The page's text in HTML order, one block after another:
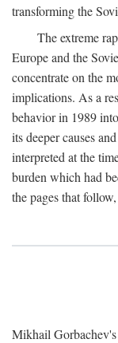
transforming the
The extreme
Europe and the
concentrate on the
implications. As a
behavior in 1989
its deeper causes
interpreted at the
burden which had
the pages that
Mikhail